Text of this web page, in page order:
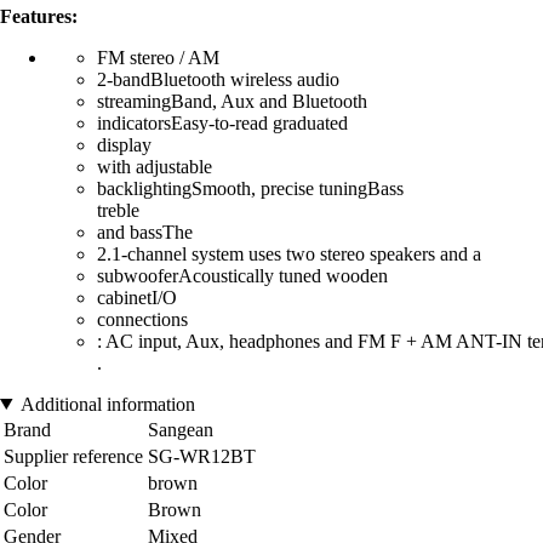
Features:
FM stereo / AM
2-bandBluetooth wireless audio
streamingBand, Aux and Bluetooth
indicatorsEasy-to-read graduated
display
with adjustable
backlightingSmooth, precise tuningBass
treble
and bassThe
2.1-channel system uses two stereo speakers and a
subwooferAcoustically tuned wooden
cabinetI/O
connections
: AC input, Aux, headphones and FM F + AM ANT-IN
.
Additional information
Brand
Sangean
Supplier reference SG-WR12BT
Color
brown
Color
Brown
Gender
Mixed